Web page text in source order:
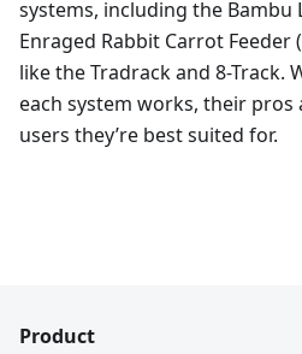
systems, including the Bambu
Enraged Rabbit Carrot Feeder
like the Tradrack and 8-Track.
each system works, their pros
users they’re best suited for.
Product